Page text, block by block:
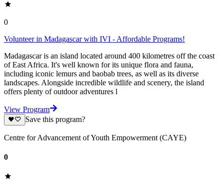
0
Volunteer in Madagascar with IVI - Affordable Programs!
Madagascar is an island located around 400 kilometres off the coast
of East Africa. It's well known for its unique flora and fauna,
including iconic lemurs and baobab trees, as well as its diverse
landscapes. Alongside incredible wildlife and scenery, the island
offers plenty of outdoor adventures l
View Program
Save this program?
Centre for Advancement of Youth Empowerment (CAYE)
0